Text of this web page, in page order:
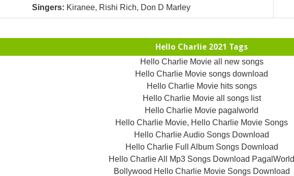
Singers: Kiranee, Rishi Rich, Don D Marley
Hello Charlie 2021 Tags
Hello Charlie Movie all new songs
Hello Charlie Movie songs download
Hello Charlie Movie hits songs
Hello Charlie Movie all songs list
Hello Charlie Movie pagalworld
Hello Charlie Movie, Hello Charlie Movie Songs
Hello Charlie Audio Songs Download
Hello Charlie Full Album Songs Download
Hello Charlie All Mp3 Songs Download PagalWorld
Bollywood Hello Charlie Movie Songs Download